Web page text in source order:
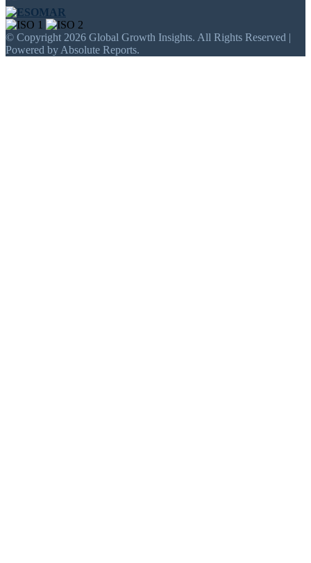
© Copyright 2026 Global Growth Insights. All Rights Reserved |
Powered by Absolute Reports.